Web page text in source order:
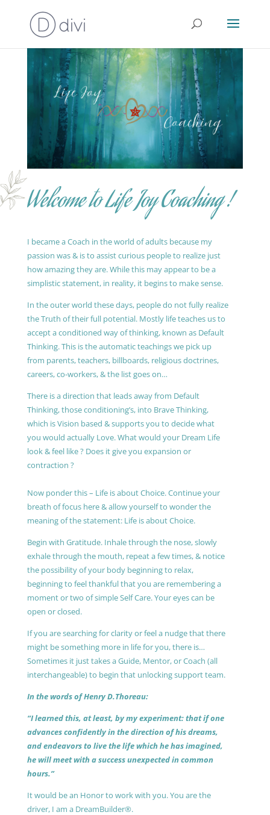
Welcome to Life Joy Coaching !
I became a Coach in the world of adults because my
passion was & is to assist curious people to realize just
how amazing they are. While this may appear to be a
simplistic statement, in reality, it begins to make sense.
In the outer world these days, people do not fully realize
the Truth of their full potential. Mostly life teaches us to
accept a conditioned way of thinking, known as Default
Thinking. This is the automatic teachings we pick up
from parents, teachers, billboards, religious doctrines,
careers, co-workers, & the list goes on…
There is a direction that leads away from Default
Thinking, those conditioning’s, into Brave Thinking,
which is Vision based & supports you to decide what
you would actually Love. What would your Dream Life
look & feel like ? Does it give you expansion or
contraction ?
Now ponder this – Life is about Choice. Continue your
breath of focus here & allow yourself to wonder the
meaning of the statement: Life is about Choice.
Begin with Gratitude. Inhale through the nose, slowly
exhale through the mouth, repeat a few times, & notice
the possibility of your body beginning to relax,
beginning to feel thankful that you are remembering a
moment or two of simple Self Care. Your eyes can be
open or closed.
If you are searching for clarity or feel a nudge that there
might be something more in life for you, there is…
Sometimes it just takes a Guide, Mentor, or Coach (all
interchangeable) to begin that unlocking support team.
In the words of Henry D.Thoreau:
“I learned this, at least, by my experiment: that if one
advances confidently in the direction of his dreams,
and endeavors to live the life which he has imagined,
he will meet with a success unexpected in common
hours.”
It would be an Honor to work with you. You are the
driver, I am a DreamBuilder®.